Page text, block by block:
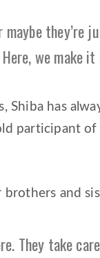
they’re
we make
has
participant of
and
They take